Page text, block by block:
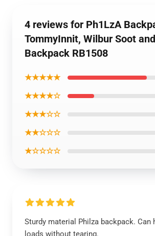
4 reviews for Ph1LzA
TommyInnit, Wilbur Soot
Backpack RB1508
★★★★★
★★★★☆
★★★☆☆
★★☆☆☆
★☆☆☆☆
Sturdy material Philza backpack. Can
loads without tearing.